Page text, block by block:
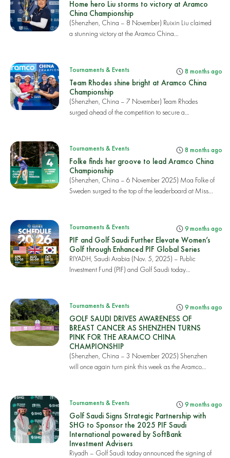
Home hero Liu storms to victory at Aramco
China Championship
(Shenzhen, China – 8 November) Ruixin Liu claimed
a stunning victory at the Aramco China
Tournaments & Events 8 months ago
Team Rhodes shine bright at Aramco China
Championship
(Shenzhen, China – 7 November) Team Rhodes
surged ahead of the competition to secure a
Tournaments & Events 8 months ago
Folke finds her groove to lead Aramco China
Championship
(Shenzhen, China – 6 November 2025) Moa Folke of
Sweden surged to the top of the leaderboard at Miss...
Tournaments & Events 9 months ago
PIF and Golf Saudi Further Elevate Women’s
Golf through Enhanced PIF Global Series
RIYADH, Saudi Arabia (Nov. 5, 2025) – Public
Investment Fund (PIF) and Golf Saudi today
Tournaments & Events 9 months ago
GOLF SAUDI DRIVES AWARENESS OF
BREAST CANCER AS SHENZHEN TURNS
PINK FOR THE ARAMCO CHINA
CHAMPIONSHIP
(Shenzhen, China – 3 November 2025) Shenzhen
will once again turn pink this week as the Aramco
Tournaments & Events 9 months ago
Golf Saudi Signs Strategic Partnership with
SHG to Sponsor the 2025 PIF Saudi
International powered by SoftBank
Investment Advisers
Riyadh – Golf Saudi today announced the signing of